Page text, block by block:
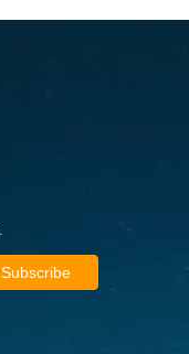
Subscribe